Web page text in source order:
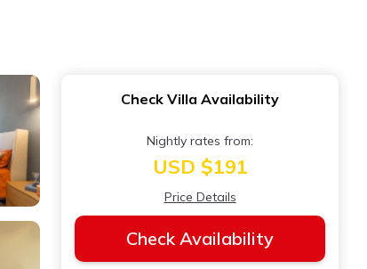
Check Villa Availability
Nightly rates from:
USD $191
Price Details
Check Availability